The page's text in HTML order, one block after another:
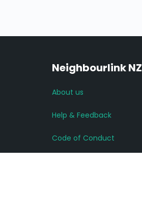
Neighbourlink NZ
About us
Help & Feedback
Code of Conduct